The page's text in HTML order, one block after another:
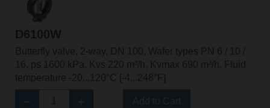
D6100W
Butterfly valve, 2-way, DN 100, Wafer types PN 6 / 10 /
16, ps 1600 kPa, Kvs 220 m³/h, Kvmax 690 m³/h, Fluid
temperature -20...120°C [-4...248°F]